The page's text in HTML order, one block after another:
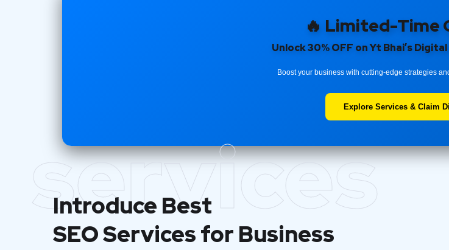
🔥 Limited-Time
Unlock 30% OFF on Yt Bhai’s
Boost your business with cutting-edge strategies
Explore Services & Claim
services
Introduce Best
SEO Services for Business